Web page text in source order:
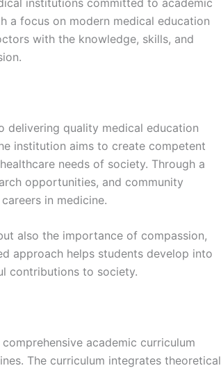
institutions committed to academic
a focus on modern medical education
with the knowledge, skills, and
delivering quality medical education
institution aims to create competent
needs of society. Through a
opportunities, and community
in medicine.
also the importance of compassion,
approach helps students develop into
contributions to society.
academic curriculum
The curriculum integrates theoretical